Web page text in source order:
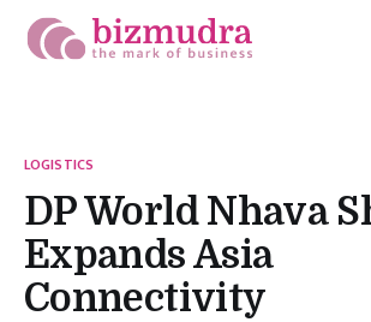
LOGISTICS
DP World Nhava
Expands Asia
Connectivity